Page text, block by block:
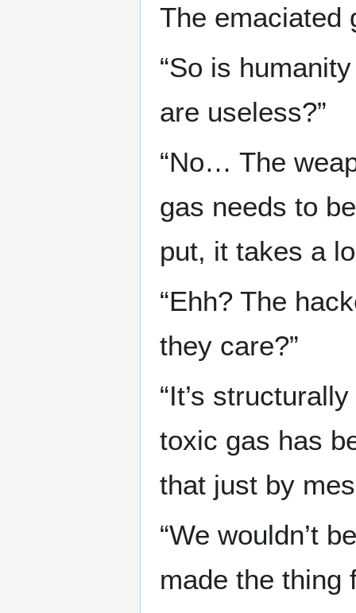
The emaciated
“So is
are useless?”
“No… The
gas needs to
put, it takes a
“Ehh? The
they care?”
“It’s
toxic gas has
that just by
“We wouldn’t
made the thing